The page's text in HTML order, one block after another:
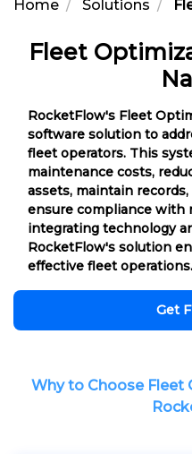
Home Solutions
Fleet
RocketFlow's Fleet
software solution to
fleet operators. This
maintenance costs,
assets, maintain
ensure compliance with
integrating technology
RocketFlow's solution
effective fleet operations.
Get
Why to Choose